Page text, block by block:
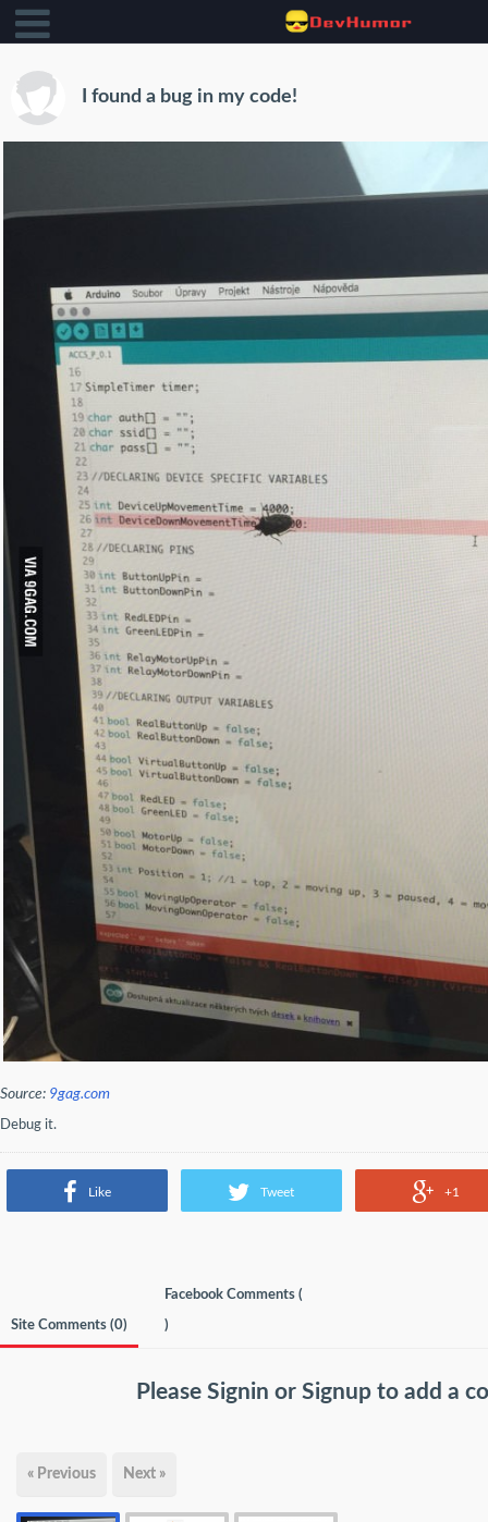
I found a bug in my code!
Source: 9gag.com
Debug it.
Like Tweet +1
Site Comments (0)
Facebook Comments (
)
Please Signin or Signup to add a
« Previous Next »